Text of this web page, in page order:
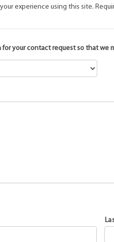
experience using this site.
your contact request so that we